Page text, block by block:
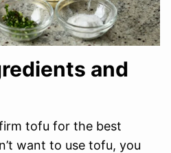
and
tofu for the best
want to use tofu, you